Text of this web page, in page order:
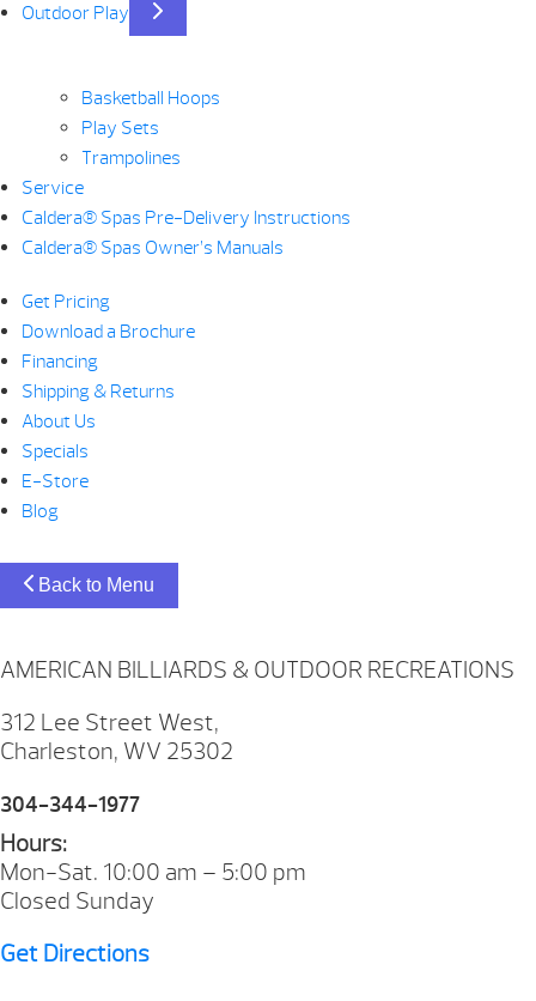
Outdoor Play
Basketball Hoops
Play Sets
Trampolines
Service
Caldera® Spas Pre-Delivery Instructions
Caldera® Spas Owner’s Manuals
Get Pricing
Download a Brochure
Financing
Shipping & Returns
About Us
Specials
E-Store
Blog
Back to Menu
AMERICAN BILLIARDS & OUTDOOR RECREATIONS
312 Lee Street West,
Charleston, WV 25302
304-344-1977
Hours:
Mon-Sat. 10:00 am – 5:00 pm
Closed Sunday
Get Directions